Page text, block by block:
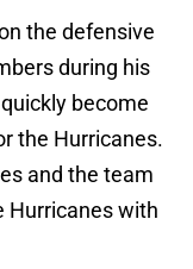
the defensive
during his
become
the Hurricanes.
and the team
Hurricanes with